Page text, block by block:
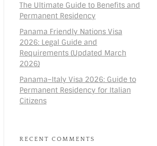
The Ultimate Guide to Benefits and
Permanent Residency
Panama Friendly Nations Visa
2026: Legal Guide and
Requirements (Updated March
2026)
Panama–Italy Visa 2026: Guide to
Permanent Residency for Italian
Citizens
RECENT COMMENTS